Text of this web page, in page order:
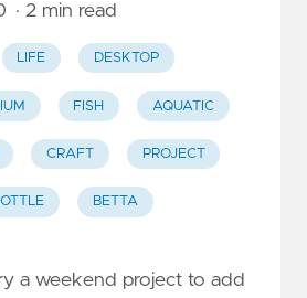
· 2 min read
LIFE DESKTOP
FISH AQUATIC
CRAFT PROJECT
BETTA
a weekend project to add